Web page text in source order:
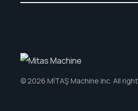
© 2026 MİTAŞ Machine Inc. All